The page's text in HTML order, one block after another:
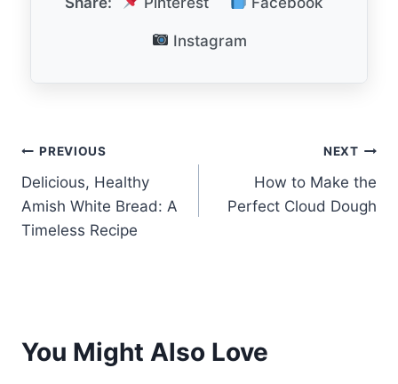
Instagram
Post
navigation
PREVIOUS
Delicious, Healthy
Amish White Bread: A
Timeless Recipe
NEXT
How to Make the
Perfect Cloud Dough
You Might Also Love